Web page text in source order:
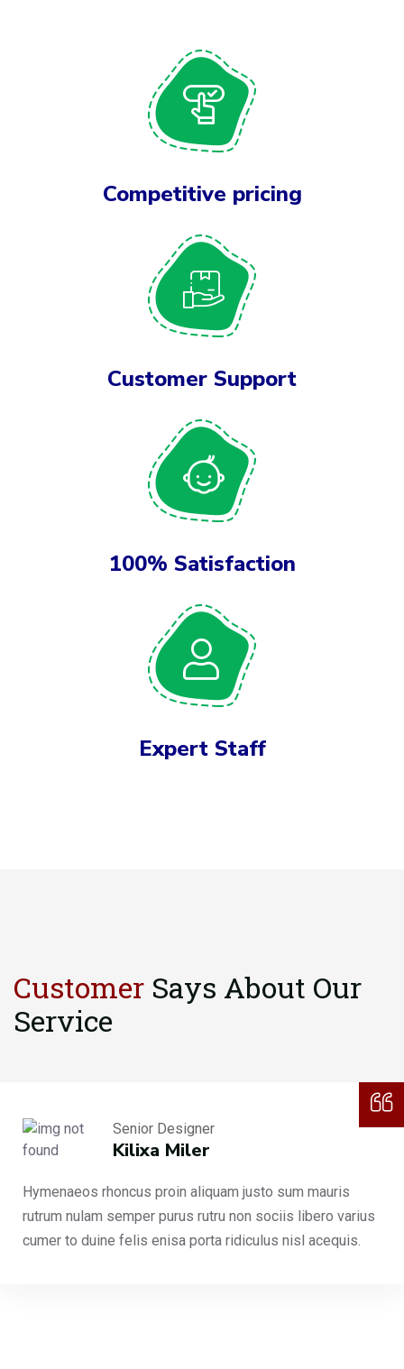
Competitive pricing
Customer Support
100% Satisfaction
Expert Staff
Customer Says About Our
Service
Senior Designer
Kilixa Miler
Hymenaeos rhoncus proin aliquam justo sum mauris
rutrum nulam semper purus rutru non sociis libero varius
cumer to duine felis enisa porta ridiculus nisl acequis.